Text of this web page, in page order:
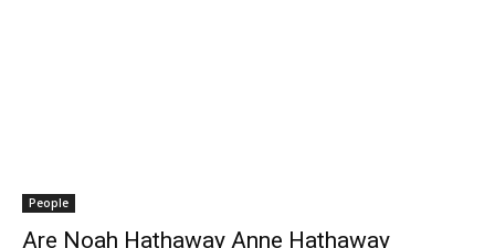
People
Are Noah Hathaway Anne Hathaway